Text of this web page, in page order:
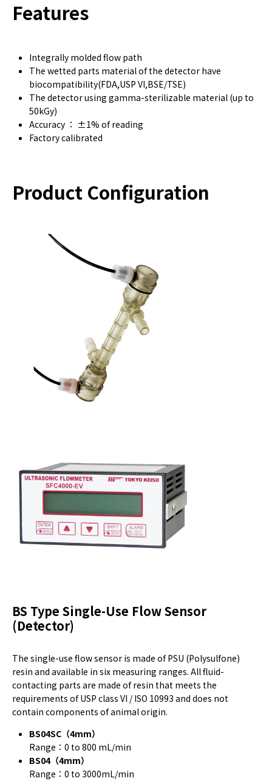
Features
Integrally molded flow path
The wetted parts material of the detector have
biocompatibility(FDA,USP VI,BSE/TSE)
The detector using gamma-sterilizable material (up to
50kGy)
Accuracy ： ±1% of reading
Factory calibrated
Product Configuration
BS Type Single-Use Flow Sensor
(Detector)
The single-use flow sensor is made of PSU (Polysulfone)
resin and available in six measuring ranges. All fluid-
contacting parts are made of resin that meets the
requirements of USP class VI / ISO 10993 and does not
contain components of animal origin.
BS04SC（4mm）
Range：0 to 800 mL/min
BS04（4mm）
Range：0 to 3000mL/min